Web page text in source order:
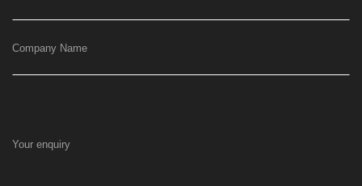
Company Name
Your enquiry